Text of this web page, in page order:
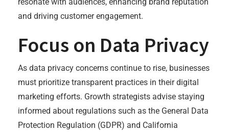
and driving customer engagement.
Focus on Data Privacy
As data privacy concerns continue to rise, businesses
must prioritize transparent practices in their digital
marketing efforts. Growth strategists advise staying
informed about regulations such as the General Data
Protection Regulation (GDPR) and California